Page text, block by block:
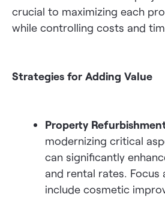
crucial to maximizing each
while controlling costs and
Strategies for Adding Value
Property
modernizing critical
can significantly
and rental rates. Focus
include cosmetic